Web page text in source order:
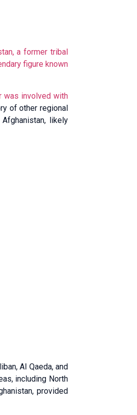
a former tribal
figure known
was involved with
of other regional
likely
Al Qaeda, and
including North
provided